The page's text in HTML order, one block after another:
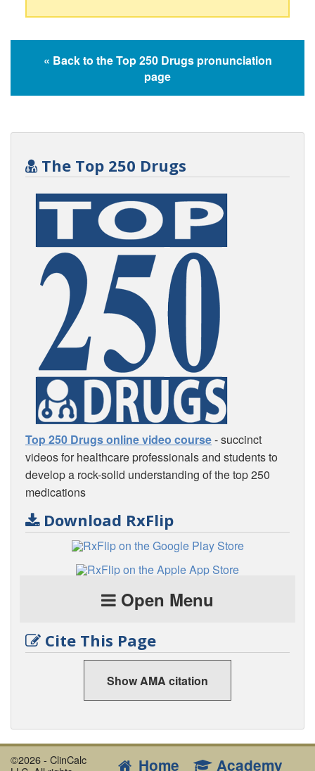
« Back to the Top 250 Drugs pronunciation
page
The Top 250 Drugs
Top 250 Drugs online video course- succinct
videos for healthcare professionals and students to
develop a rock-solid understanding of the top 250
medications
Download RxFlip
Open Menu
Cite This Page
Show AMA citation
©2026 - ClinCalc
Home Academy